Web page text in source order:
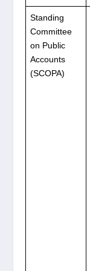
Standing
Committee
on Public
Accounts
(SCOPA)